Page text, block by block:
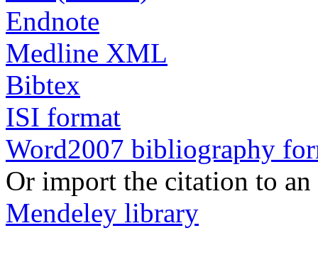
Endnote
Medline XML
Bibtex
ISI format
Word2007 bibliography
Or import the citation to
Mendeley library